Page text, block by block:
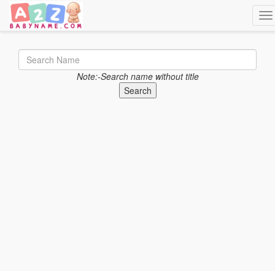
Note:-Search name without title
Search